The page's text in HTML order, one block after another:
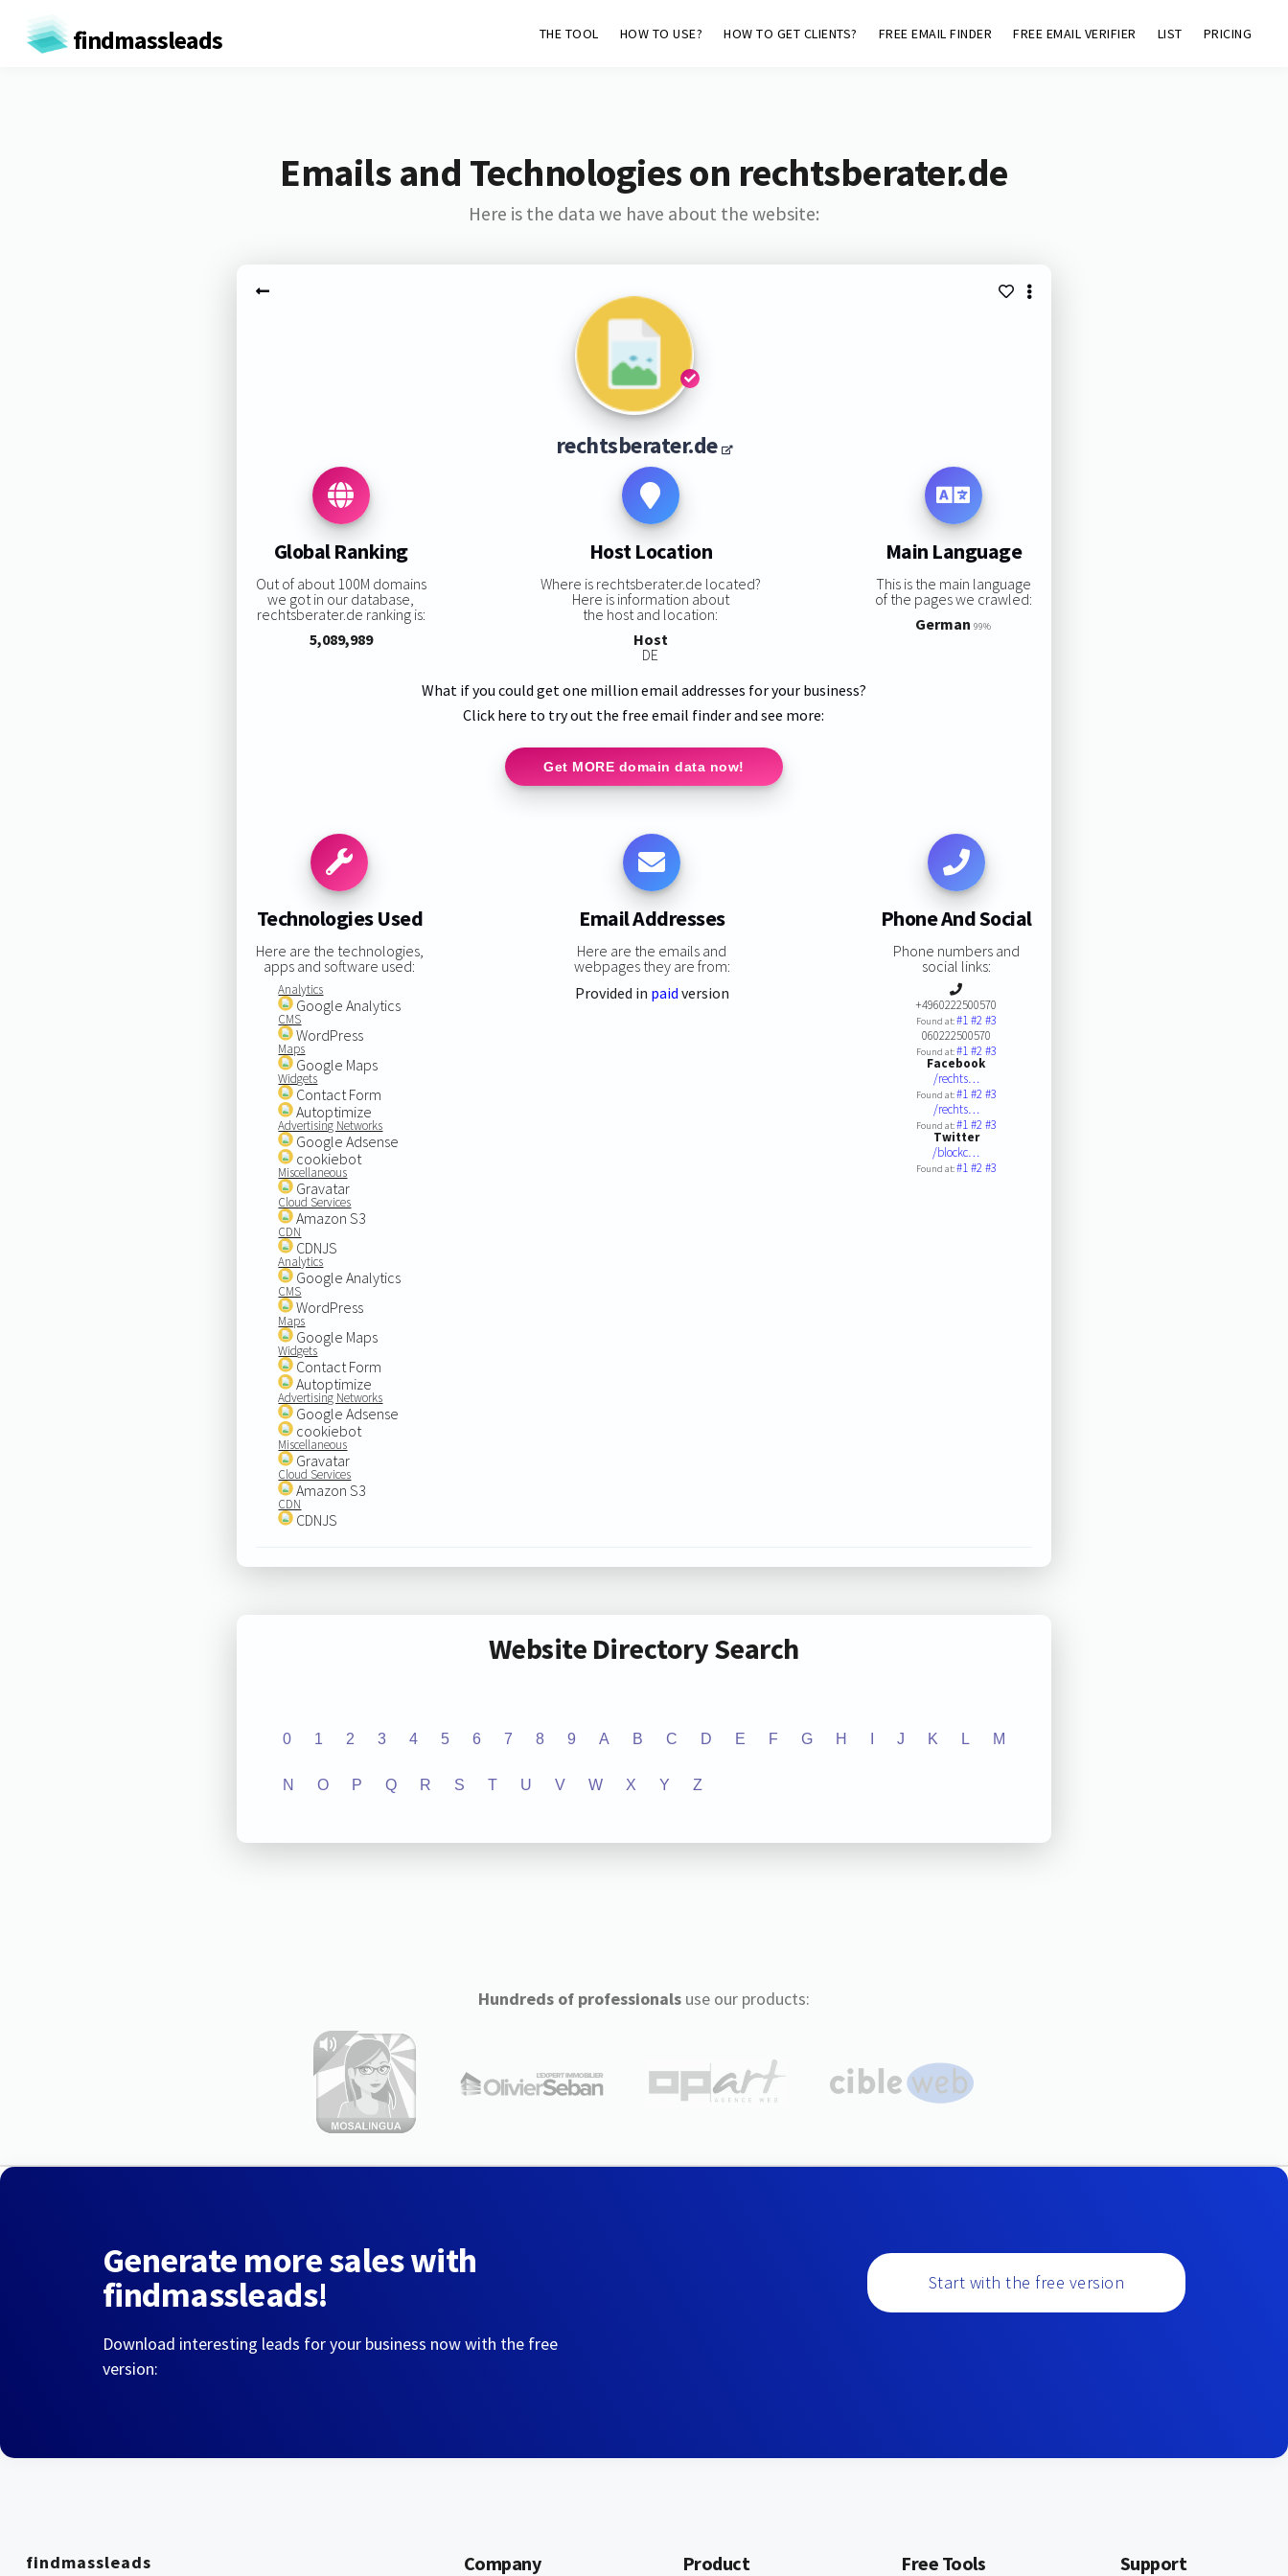
findmassleads THE TOOL HOW TO USE? HOW TO GET CLIENTS? FREE EMAIL FINDER FREE EMAIL VERIFIER LIST PRICING
Emails and Technologies on rechtsberater.de
Here is the data we have about the website:
rechtsberater.de
Global Ranking
Out of about 100M domains
we got in our database,
rechtsberater.de ranking is:
5,089,989
Host Location
Where is rechtsberater.de located?
Here is information about
the host and location:
Host
DE
Main Language
This is the main language
of the pages we crawled:
German 99%
What if you could get one million email addresses for your business?
Click here to try out the free email finder and see more:
Get MORE domain data now!
Technologies Used
Here are the technologies,
apps and software used:
Analytics
Google Analytics
CMS
WordPress
Maps
Google Maps
Widgets
Contact Form
Autoptimize
Advertising Networks
Google Adsense
cookiebot
Miscellaneous
Gravatar
Cloud Services
Amazon S3
CDN
CDNJS
Analytics
Google Analytics
CMS
WordPress
Maps
Google Maps
Widgets
Contact Form
Autoptimize
Advertising Networks
Google Adsense
cookiebot
Miscellaneous
Gravatar
Cloud Services
Amazon S3
CDN
CDNJS
Email Addresses
Here are the emails and
webpages they are from:
Provided in paid version
Phone And Social
Phone numbers and
social links:
+4960222500570
Found at:#1#2#3
060222500570
Found at:#1#2#3
Facebook
/rechts…
Found at:#1#2#3
/rechts…
Found at:#1#2#3
Twitter
/blockc…
Found at:#1#2#3
Website Directory Search
0 1 2 3 4 5 6 7 8 9 A B C D E F G H J K L M
N O P Q R S T U V W X Y Z
Hundreds of professionalsuse our products:
Generate more sales with
findmassleads!
Download interesting leads for your business now with the free
version:
Start with the free version
findmassleads Company Product Free Tools Support